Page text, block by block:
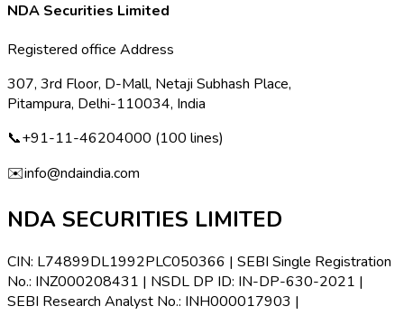
NDA Securities Limited
Registered office Address
307, 3rd Floor, D-Mall, Netaji Subhash Place,
Pitampura, Delhi-110034, India
📞+91-11-46204000 (100 lines)
✉️info@ndaindia.com
NDA SECURITIES LIMITED
CIN: L74899DL1992PLC050366 | SEBI Single Registration
No.: INZ000208431 | NSDL DP ID: IN-DP-630-2021 |
SEBI Research Analyst No.: INH000017903 |